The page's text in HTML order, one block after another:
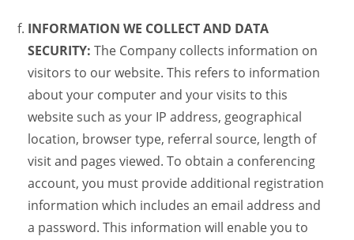
INFORMATION WE COLLECT AND DATA
SECURITY: The Company collects information on
visitors to our website. This refers to information
about your computer and your visits to this
website such as your IP address, geographical
location, browser type, referral source, length of
visit and pages viewed. To obtain a conferencing
account, you must provide additional registration
information which includes an email address and
a password. This information will enable you to